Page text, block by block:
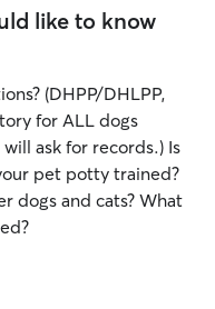
like to know
(DHPP/DHLPP,
for ALL dogs
ask for records.) Is
pet potty trained?
dogs and cats? What